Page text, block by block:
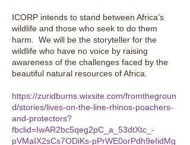
ICORP intends to stand between Africa’s
wildlife and those who seek to do them
harm. We will be the storyteller for the
wildlife who have no voice by raising
awareness of the challenges faced by the
beautiful natural resources of Africa.
https://zuridburns.wixsite.com/fromthegroun
d/stories/lives-on-the-line-rhinos-poachers-
and-protectors?
fbclid=IwAR2bc5qeg2pC_a_53dtXtc_-
pVMaIX2sCs7ODiKs-pPrWE0orPdh9eIidMg